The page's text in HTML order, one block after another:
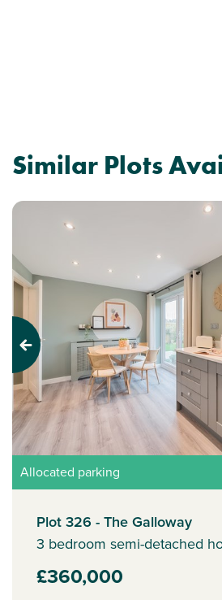
Similar Plots
Previous
Allocated parking
Plot 326 - The Galloway
3 bedroom semi-detached
£360,000